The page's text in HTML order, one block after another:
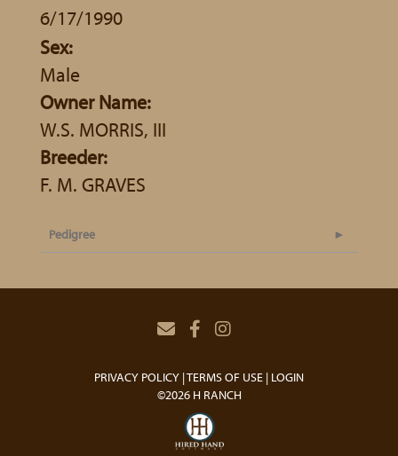
6/17/1990
Sex:
Male
Owner Name:
W.S. MORRIS, III
Breeder:
F. M. GRAVES
Pedigree
PRIVACY POLICY TERMS OF USE LOGIN
©2026 H RANCH